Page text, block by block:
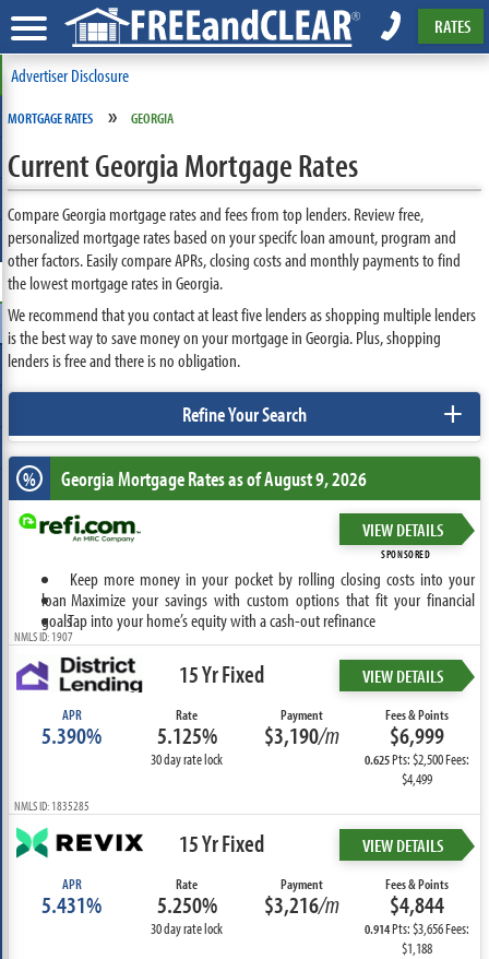
RATES
Advertiser Disclosure
MORTGAGE RATES » GEORGIA
Current Georgia Mortgage Rates
Compare Georgia mortgage rates and fees from top lenders. Review free,
personalized mortgage rates based on your specifc loan amount, program and
other factors. Easily compare APRs, closing costs and monthly payments to find
the lowest mortgage rates in Georgia.
We recommend that you contact at least five lenders as shopping multiple lenders
is the best way to save money on your mortgage in Georgia. Plus, shopping
lenders is free and there is no obligation.
Refine Your Search +
% GeorgiaMortgage Rates as of August 9, 2026
VIEW DETAILS
SPONSORED
Keep more money in your pocket by rolling closing costs into your
loan Maximize your savings with custom options that fit your financial
goalsTap into your home’s equity with a cash-out refinance
NMLS ID: 1907
15 Yr Fixed VIEW DETAILS
APR
5.390%
Rate
5.125%
30 day rate lock
Payment
$3,190/m
Fees & Points
$6,999
0.625Pts: $2,500 Fees:
$4,499
NMLS ID: 1835285
15 Yr Fixed VIEW DETAILS
APR
5.431%
Rate
5.250%
30 day rate lock
Payment
$3,216/m
Fees & Points
$4,844
0.914Pts: $3,656 Fees:
$1,188